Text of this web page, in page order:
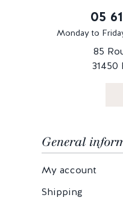
05
Monday to
85
31450
General
My account
Shipping